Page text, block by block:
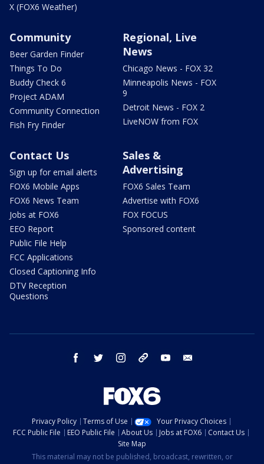
X (FOX6 Weather)
Community
Beer Garden Finder
Things To Do
Buddy Check 6
Project ADAM
Community Connection
Fish Fry Finder
Regional, Live
News
Chicago News - FOX 32
Minneapolis News - FOX
9
Detroit News - FOX 2
LiveNOW from FOX
Contact Us
Sign up for email alerts
FOX6 Mobile Apps
FOX6 News Team
Jobs at FOX6
EEO Report
Public File Help
FCC Applications
Closed Captioning Info
DTV Reception
Questions
Sales &
Advertising
FOX6 Sales Team
Advertise with FOX6
FOX FOCUS
Sponsored content
facebook twitter instagram threads youtube
Privacy Policy Terms of Use
Your Privacy Choices
FCC Public File
EEO Public File About Us Jobs at FOX6
Contact Us
Site Map
This material may not be published, broadcast, rewritten, or